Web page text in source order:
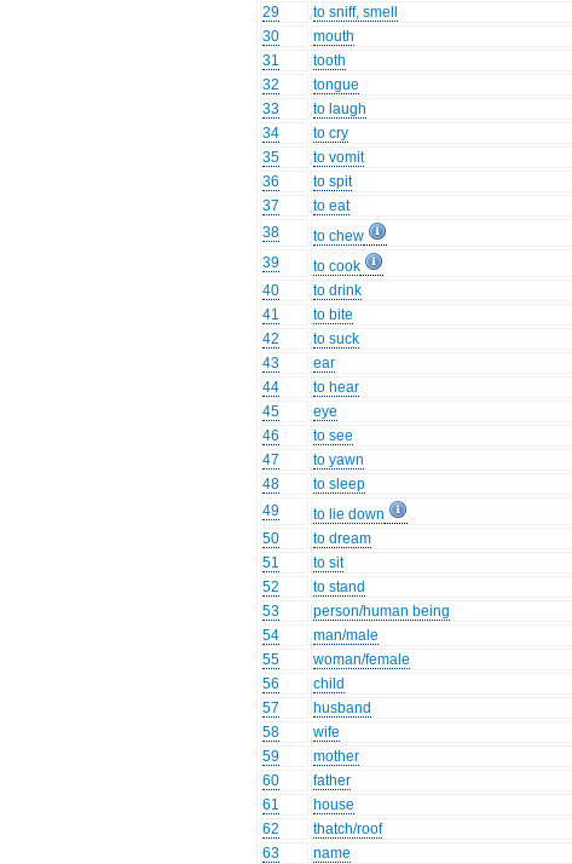
29
to sniff, smell
30
mouth
31
tooth
32
tongue
33
to laugh
34
to cry
35
to vomit
36
to spit
37
to eat
38
to chew
39
to cook
40
to drink
41
to bite
42
to suck
43
ear
44
to hear
45
eye
46
to see
47
to yawn
48
to sleep
49
to lie down
50
to dream
51
to sit
52
to stand
53
person/human being
54
man/male
55
woman/female
56
child
57
husband
58
wife
59
mother
60
father
61
house
62
thatch/roof
63
name